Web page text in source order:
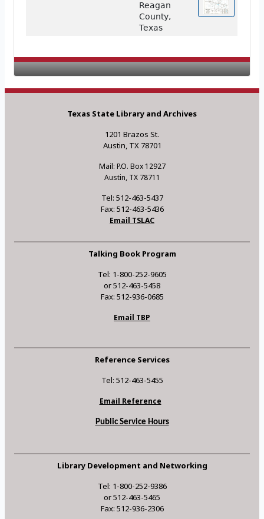
Reagan
County,
Texas
Texas State Library and Archives
1201 Brazos St.
Austin, TX 78701
Mail: P.O. Box 12927
Austin, TX 78711
Tel: 512-463-5437
Fax: 512-463-5436
Email TSLAC
Talking Book Program
Tel: 1-800-252-9605
or 512-463-5458
Fax: 512-936-0685
Email TBP
Reference Services
Tel: 512-463-5455
Email Reference
Public Service Hours
Library Development and Networking
Tel: 1-800-252-9386
or 512-463-5465
Fax: 512-936-2306